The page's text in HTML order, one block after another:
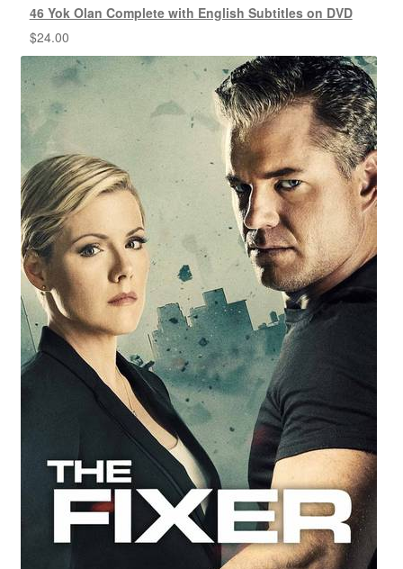
46 Yok Olan Complete with English Subtitles on DVD
$24.00